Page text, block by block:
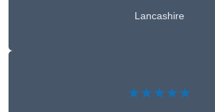
Lancashire
★★★★★